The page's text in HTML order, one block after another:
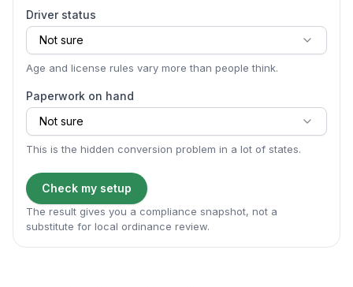
Driver status
Not sure
Age and license rules vary more than people think.
Paperwork on hand
Not sure
This is the hidden conversion problem in a lot of states.
Check my setup
The result gives you a compliance snapshot, not a
substitute for local ordinance review.